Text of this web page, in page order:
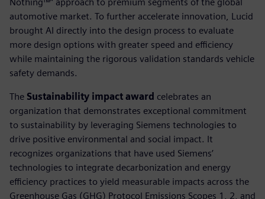
automotive market. To further accelerate innovation, Lucid
brought AI directly into the design process to evaluate
more design options with greater speed and efficiency
while maintaining the rigorous validation standards vehicle
safety demands.
The Sustainability impact award celebrates an
organization that demonstrates exceptional commitment
to sustainability by leveraging Siemens technologies to
drive positive environmental and social impact. It
recognizes organizations that have used Siemens’
technologies to integrate decarbonization and energy
efficiency practices to yield measurable impacts across the
Greenhouse Gas (GHG) Protocol Emissions Scopes 1, 2, and